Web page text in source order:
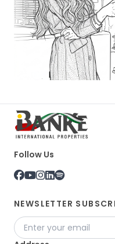
Follow Us
NEWSLETTER